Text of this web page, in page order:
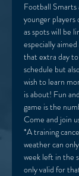
Football Smarts
younger players
as spots will be
especially
that extra day
schedule but
wish to learn
is about! Fun
game is the
Come and join
*A training
weather can
week left in the
only valid for